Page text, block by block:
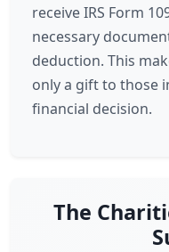
receive IRS Form
necessary
deduction. This
only a gift to those
financial decision.
The